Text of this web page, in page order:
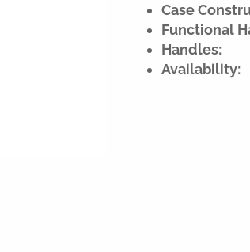
Case
Functional
Handles:
Availability: